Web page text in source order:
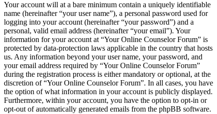
Your account will at a bare minimum contain a uniquely identifiable
name (hereinafter “your user name”), a personal password used for
logging into your account (hereinafter “your password”) and a
personal, valid email address (hereinafter “your email”). Your
information for your account at “Your Online Counselor Forum” is
protected by data-protection laws applicable in the country that hosts
us. Any information beyond your user name, your password, and
your email address required by “Your Online Counselor Forum”
during the registration process is either mandatory or optional, at the
discretion of “Your Online Counselor Forum”. In all cases, you have
the option of what information in your account is publicly displayed.
Furthermore, within your account, you have the option to opt-in or
opt-out of automatically generated emails from the phpBB software.